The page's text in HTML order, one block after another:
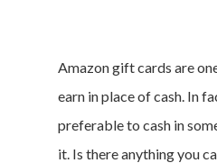
Amazon gift cards are
earn in place of cash. In
preferable to cash in
it. Is there anything you